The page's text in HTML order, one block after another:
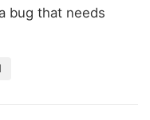
bug that needs